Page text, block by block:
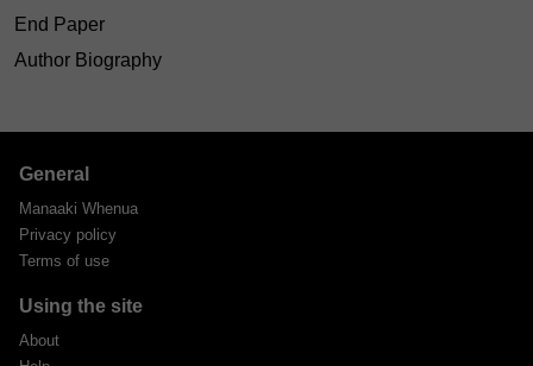
End Paper
Author Biography
General
Manaaki Whenua
Privacy policy
Terms of use
Using the site
About